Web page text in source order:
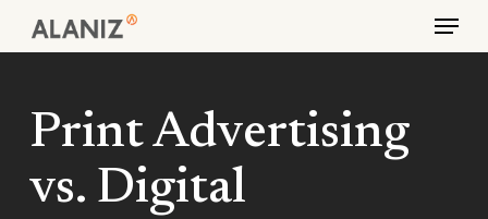
Menu
Print Advertising
vs. Digital